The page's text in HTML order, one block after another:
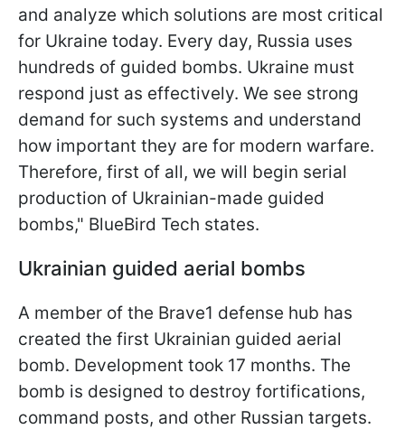
and analyze which solutions are most critical
for Ukraine today. Every day, Russia uses
hundreds of guided bombs. Ukraine must
respond just as effectively. We see strong
demand for such systems and understand
how important they are for modern warfare.
Therefore, first of all, we will begin serial
production of Ukrainian-made guided
bombs," BlueBird Tech states.
Ukrainian guided aerial bombs
A member of the Brave1 defense hub has
created the first Ukrainian guided aerial
bomb. Development took 17 months. The
bomb is designed to destroy fortifications,
command posts, and other Russian targets.